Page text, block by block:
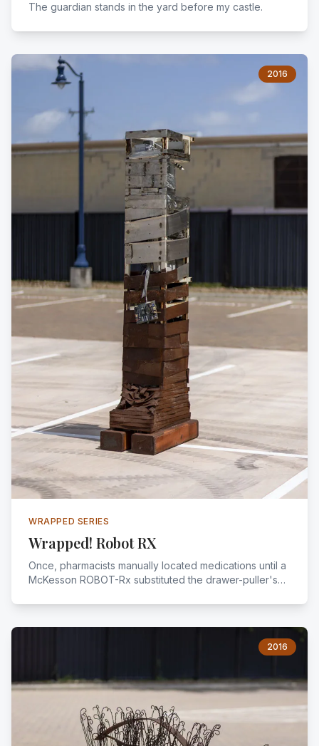
The guardian stands in the yard before my castle.
2016
WRAPPED SERIES
Wrapped! Robot RX
Once, pharmacists manually located medications until a
McKesson ROBOT-Rx substituted the drawer-puller's
satisfaction, redeploying pharmacists as clinical
2016